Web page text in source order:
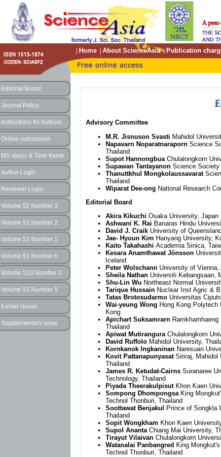
Home About ScienceAsia| Publication
Editorial Board
Journal Policy
Instructions for Authors
Online submission
MS status & Time frame
Author Login
Reviewer Login
Volume 52 Number 3
Volume 52 Number 2
Volume 52 Number 1
Volume 51 Number 6
Volume 51S Number 2
Volume 51 Number 5
Earlier issues
Supplementary issue
Advisory Committee
M.R. Jisnuson Svasti Mahidol
Napavarn Noparatnaraporn Science
Thailand
Supot HannongbuaChulalongkorn
Supawan TantayanonScience Society
Thanuttkhul Mongkolaussavarat
Thailand
Wiparat Dee-ong National Research
Editorial Board
Akira Kikuchi Osaka University, Japan
Ashwani K. Rai Banaras Hindu
David J. Craik University of
Jae- Hyoun Kim Hanyang University,
Kaito Takahashi Academia Sinica,
Kesara Anamthawat Jónsson
Iceland
Peter WolschannUniversity of Vienna,
Sheila NathanUniversiti Kebangsaan,
Shu-Lin Wu Northeast Normal
Tarique Hussain Nuclear Inst Agric &
Tatas BrotosudarmoUniversitas
Wai-yeung Wong Hong Kong Polytech
Kong
Apichart SuksamrarnRamkhamhaeng
Thailand
Apiwat Mutirangura Chulalongkorn
David Ruffolo Mahidol University,
Kornkanok Ingkaninan Naresuan
Kovit Pattanapunyasat Siriraj, Mahidol
Thailand
James R. Ketudat-CairnsSuranaree
Technology, Thailand
Piyada Theerakulpisut Khon Kaen
Sompong DhompongsaKing
Technol Thonburi, Thailand
Soottawat Benjakul
Prince of Songkla
Thailand
Sopit Wongkham Khon Kaen
Supol AnantaChiang Mai University,
Tirayut VilaivanChulalongkorn
Watanalai Panbangred King
Technol Thonburi, Thailand